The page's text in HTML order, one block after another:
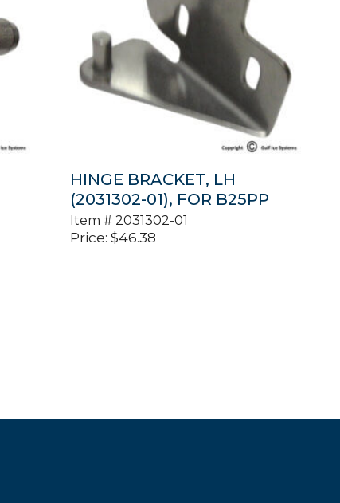
HINGE BRACKET, LH
(2031302-01), FOR B25PP
Item #2031302-01
Price: $46.38